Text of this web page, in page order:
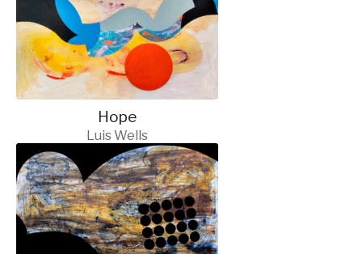
Hope
Luis Wells